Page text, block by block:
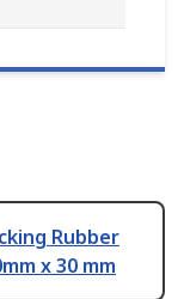
Rubber
x 30 mm